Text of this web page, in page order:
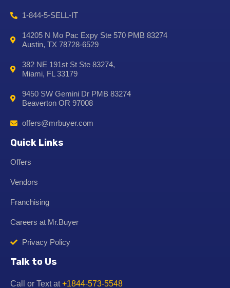
1-844-5-SELL-IT
14205 N Mo Pac Expy Ste 570 PMB 83274
Austin, TX 78728-6529
382 NE 191st St Ste 83274,
Miami, FL 33179
9450 SW Gemini Dr PMB 83274
Beaverton OR 97008
offers@mrbuyer.com
Quick Links
Offers
Vendors
Franchising
Careers at Mr.Buyer
Privacy Policy
Talk to Us
Call or Text at+1844-573-5548